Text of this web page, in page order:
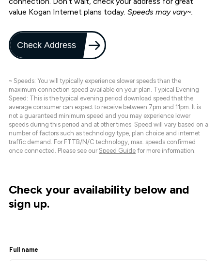
value Kogan Internet plans today. Speeds may vary~.
Check Address
~ Speeds: You will typically experience slower speeds than the
maximum connection speed available on your plan. Typical Evening
Speed: This is the typical evening period download speed that the
average consumer can expect to receive between 7pm and 11pm. It is
not a guaranteed minimum speed and you may experience lower
speeds during this period and at other times. Speed will vary based on a
number of factors such as technology type, plan choice and internet
traffic demand. For FTTB/N/C technology, max. speeds confirmed
once connected. Please see our Speed Guide for more information.
Check your availability below and
sign up.
Full name